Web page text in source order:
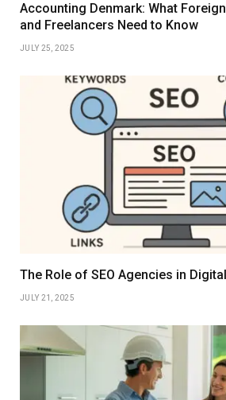
Accounting Denmark: What
and Freelancers Need to Know
JULY 25, 2025
The Role of SEO Agencies in
JULY 21, 2025